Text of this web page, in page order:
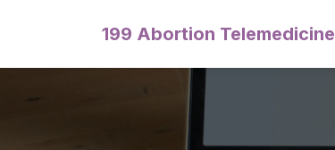
199 Abortion Telemedicine